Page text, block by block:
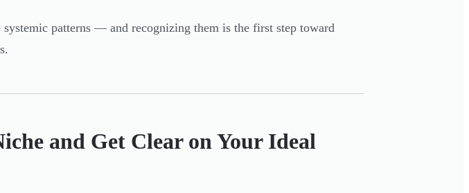
systemic patterns — and recognizing them is the first step toward
and Get Clear on Your Ideal